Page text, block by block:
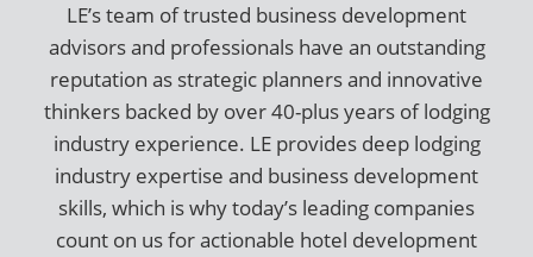
LE’s team of trusted business development
advisors and professionals have an outstanding
reputation as strategic planners and innovative
thinkers backed by over 40-plus years of lodging
industry experience. LE provides deep lodging
industry expertise and business development
skills, which is why today’s leading companies
count on us for actionable hotel development